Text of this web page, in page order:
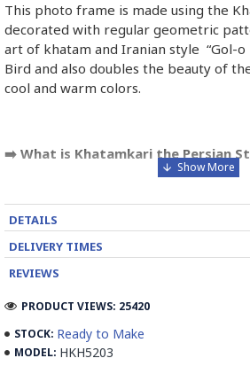
This photo frame is made using the
decorated with regular geometric
art of khatam and Iranian style “Gol-o
Bird and also doubles the beauty of
cool and warm colors.
➡️ What is Khatamkari the Persian
generally star-shaped, with thin
wood, brass for golden parts and
parts.
The Sticks are assembled in
which is cut, compressed and dried
plates, before being sliced for the
sections.
DETAILS
DELIVERY TIMES
REVIEWS
STOCK: Ready to Make
MODEL: HKH5203
PRODUCT VIEWS: 25420